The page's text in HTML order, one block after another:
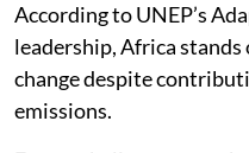
According to UNEP’s
leadership, Africa
change despite
emissions.